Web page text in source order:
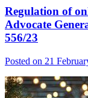
Regulation of
Advocate
556/23
Posted on 21